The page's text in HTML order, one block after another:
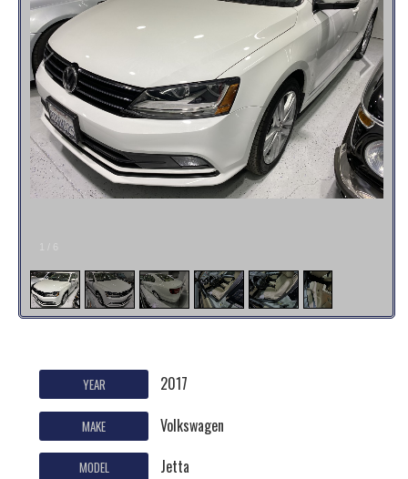
YEAR 2017
MAKE Volkswagen
MODEL Jetta